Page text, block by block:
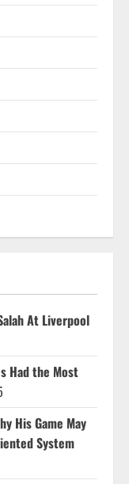
At Liverpool
Had the Most
His Game May
System